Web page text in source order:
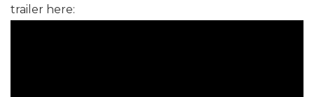
trailer here: